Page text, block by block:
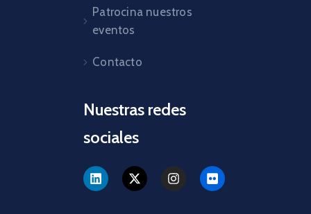
Patrocina nuestros
eventos
Contacto
Nuestras redes
sociales